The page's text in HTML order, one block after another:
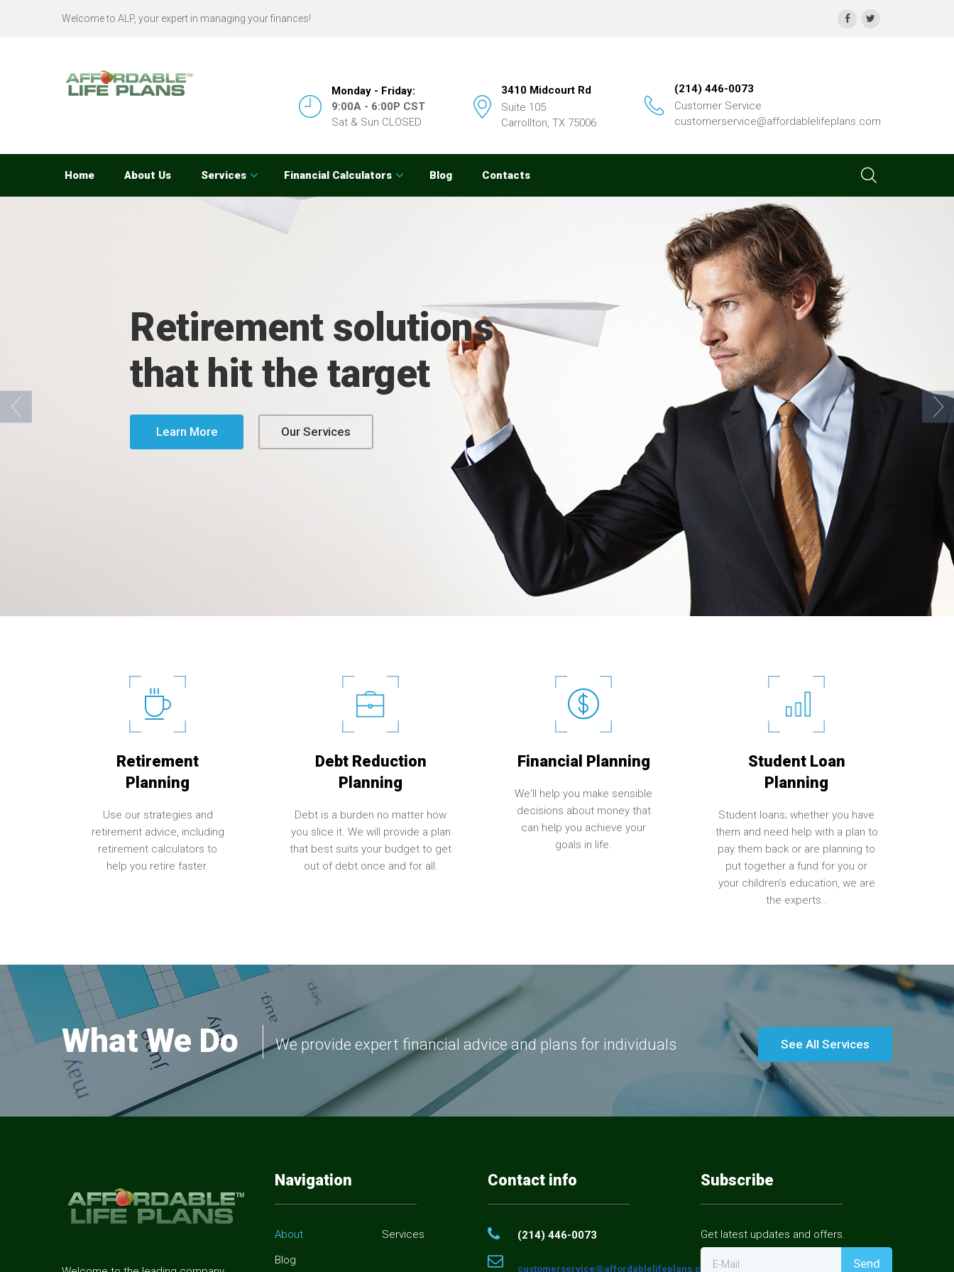
Monday - Friday:
9:00A - 6:00P CST
Sat & Sun CLOSED
3410 Midcourt Rd
Suite 105
Carrollton, TX 75006
(214) 446-0073
Customer Service
customerservice@affordablelifeplans.com
Welcome to ALP, your expert in managing your finances!
Home About Us Services Financial Calculators Blog Contacts
Retirement solutions
that hit the target
Learn More Our Services
Retirement
Planning
Use our strategies and
retirement advice, including
retirement calculators to
help you retire faster.
Debt Reduction
Planning
Debt is a burden no matter how
you slice it. We will provide a plan
that best suits your budget to get
out of debt once and for all.
Financial Planning
We'll help you make sensible
decisions about money that
can help you achieve your
goals in life.
Student Loan
Planning
Student loans; whether you have
them and need help with a plan to
pay them back or are planning to
put together a fund for you or
your children’s education, we are
the experts..
What We Do We provide expert financial advice and plans for individuals See All Services
Navigation
About
Blog
Services
Contact info
(214) 446-0073
customerservice@affordablelifeplans.com
Subscribe
Get latest updates and offers.
E-Mail Send